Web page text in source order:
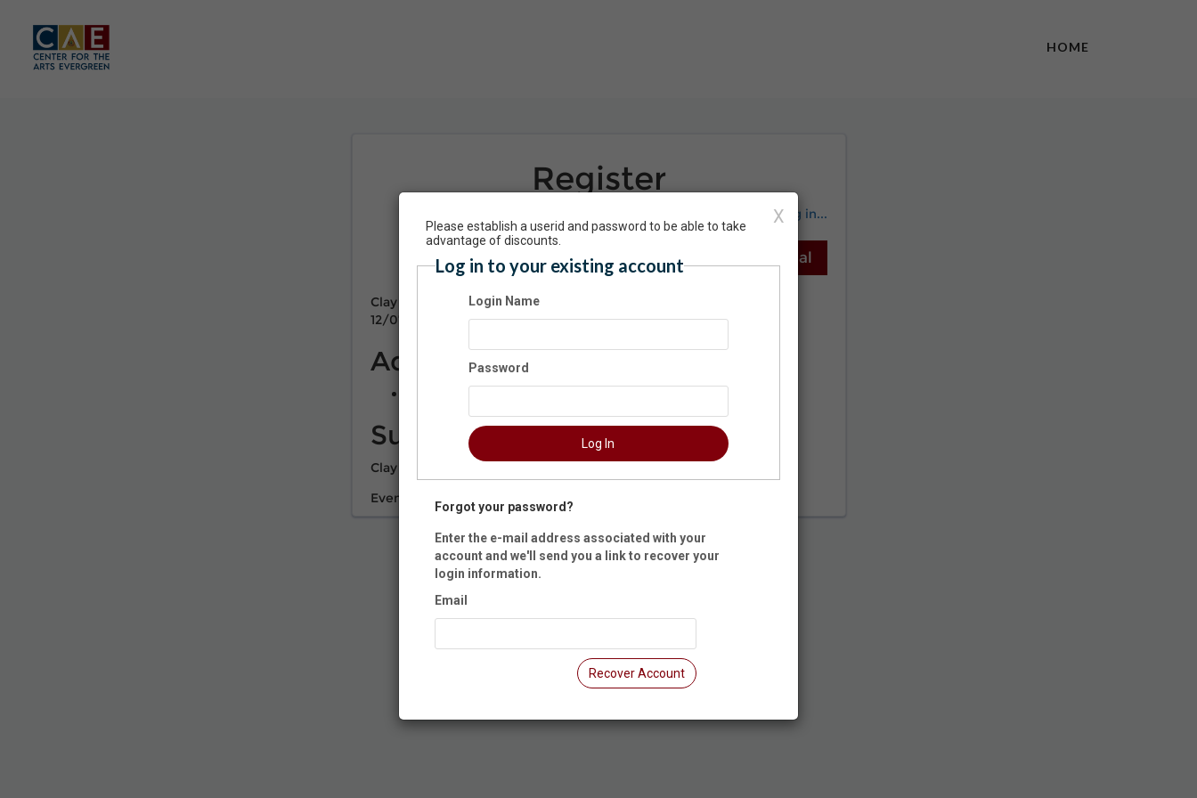
HOME
Register
Have an account? Click here to log in...
Clay Dates: Intro to Throwing - 12/7
12/07/2024 06:00 PM - 08:00 PM MT
Admission
Summary
Clay Dates: Intro to Throwing - 12/7
Event Registration is closed.
X
Please establish a userid and password to be able to take
advantage of discounts.
Log in to your existing account
Login Name
Password
Log In
Forgot your password?
Enter the e-mail address associated with your
account and we'll send you a link to recover your
login information.
Email
Recover Account